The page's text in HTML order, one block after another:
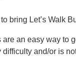
bring Let’s Walk
an easy way to
and/or is